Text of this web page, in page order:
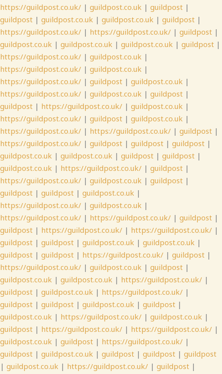
https://guildpost.co.uk/ | guildpost.co.uk | guildpost |
guildpost | guildpost.co.uk | guildpost.co.uk | guildpost |
https://guildpost.co.uk/ | https://guildpost.co.uk/ | guildpost |
guildpost.co.uk | guildpost.co.uk | guildpost.co.uk | guildpost |
https://guildpost.co.uk/ | guildpost.co.uk |
https://guildpost.co.uk/ | guildpost.co.uk |
https://guildpost.co.uk/ | guildpost | guildpost.co.uk |
https://guildpost.co.uk/ | guildpost.co.uk | guildpost |
guildpost | https://guildpost.co.uk/ | guildpost.co.uk |
https://guildpost.co.uk/ | guildpost | guildpost.co.uk |
https://guildpost.co.uk/ | https://guildpost.co.uk/ | guildpost |
https://guildpost.co.uk/ | guildpost | guildpost | guildpost |
guildpost.co.uk | guildpost.co.uk | guildpost | guildpost |
guildpost.co.uk | https://guildpost.co.uk/ | guildpost |
https://guildpost.co.uk/ | guildpost.co.uk | guildpost |
guildpost | guildpost | guildpost.co.uk |
https://guildpost.co.uk/ | guildpost.co.uk |
https://guildpost.co.uk/ | https://guildpost.co.uk/ | guildpost |
guildpost | https://guildpost.co.uk/ | https://guildpost.co.uk/ |
guildpost | guildpost | guildpost.co.uk | guildpost.co.uk |
guildpost | guildpost | https://guildpost.co.uk/ | guildpost |
https://guildpost.co.uk/ | guildpost.co.uk | guildpost |
guildpost.co.uk | guildpost.co.uk | https://guildpost.co.uk/ |
guildpost | guildpost.co.uk | https://guildpost.co.uk/ |
guildpost | guildpost | guildpost.co.uk | guildpost |
guildpost.co.uk | https://guildpost.co.uk/ | guildpost.co.uk |
guildpost | https://guildpost.co.uk/ | https://guildpost.co.uk/ |
guildpost.co.uk | guildpost | https://guildpost.co.uk/ |
guildpost | guildpost.co.uk | guildpost | guildpost | guildpost
| guildpost.co.uk | https://guildpost.co.uk/ | guildpost |